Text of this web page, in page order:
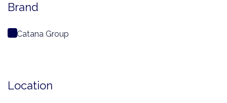
Brand
Catana Group
Location